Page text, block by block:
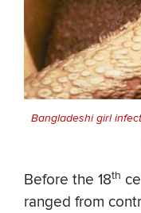
Bangladeshi girl
Before the 18th
ranged from